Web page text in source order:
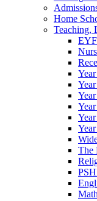
Home
Teaching,
The